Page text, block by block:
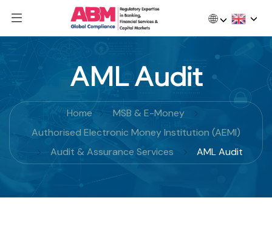
🌐
AML Audit
Home
MSB & E-Money
Authorised Electronic Money Institution (AEMI)
Audit & Assurance Services
AML Audit